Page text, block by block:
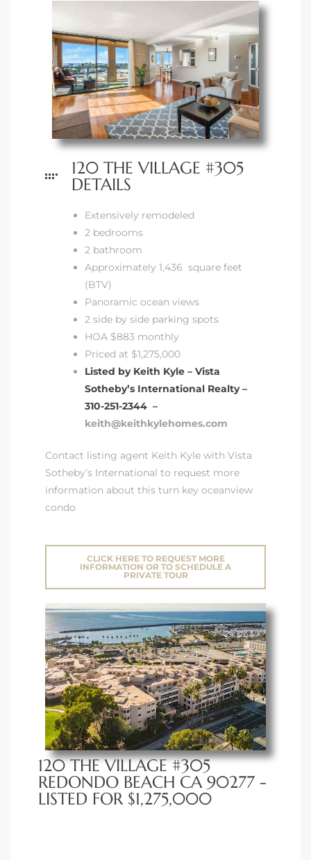
120 THE VILLAGE #305
DETAILS
Extensively remodeled
2 bedrooms
2 bathroom
Approximately 1,436 square feet
(BTV)
Panoramic ocean views
2 side by side parking spots
HOA $883 monthly
Priced at $1,275,000
Listed by Keith Kyle – Vista
Sotheby’s International Realty –
310-251-2344 –
keith@keithkylehomes.com
Contact listing agent Keith Kyle with Vista
Sotheby’s International to request more
information about this turn key oceanview
condo
CLICK HERE TO REQUEST MORE
INFORMATION OR TO SCHEDULE A
PRIVATE TOUR
120 THE VILLAGE #305
REDONDO BEACH CA 90277 -
LISTED FOR $1,275,000